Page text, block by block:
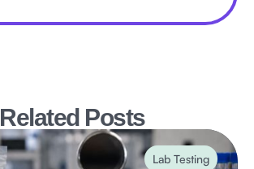
Related Posts
Lab Testing